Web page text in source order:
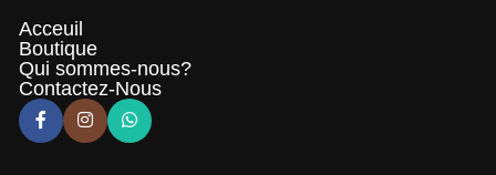
Acceuil
Boutique
Qui sommes-nous?
Contactez-Nous